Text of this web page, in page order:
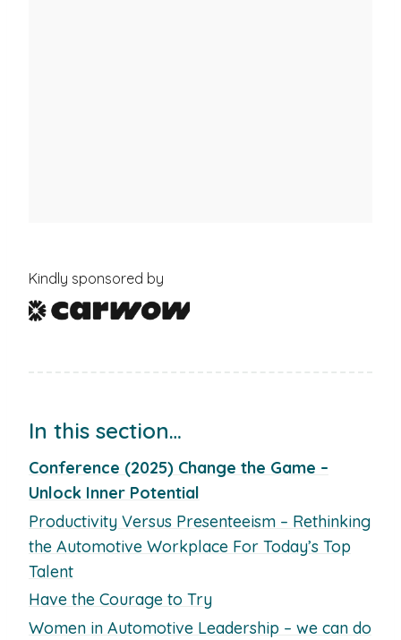
Kindly sponsored by
In this section…
Conference (2025) Change the Game –
Unlock Inner Potential
Productivity Versus Presenteeism – Rethinking
the Automotive Workplace For Today’s Top
Talent
Have the Courage to Try
Women in Automotive Leadership – we can do